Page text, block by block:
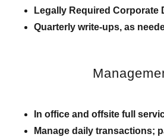
Legally Required Corporate
Quarterly write-ups, as
In office and offsite full
Manage daily transactions;